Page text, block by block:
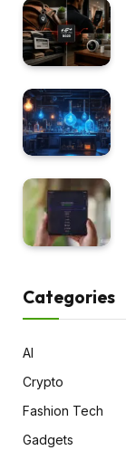
Categories
AI
Crypto
Fashion Tech
Gadgets